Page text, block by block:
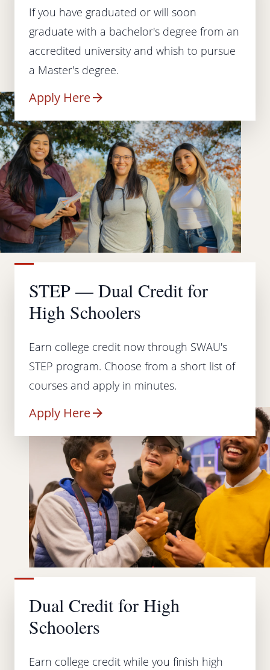
If you have graduated or will soon
graduate with a bachelor's degree from an
accredited university and whish to pursue
a Master's degree.
Apply Here
STEP — Dual Credit for
High Schoolers
Earn college credit now through SWAU's
STEP program. Choose from a short list of
courses and apply in minutes.
Apply Here
Dual Credit for High
Schoolers
Earn college credit while you finish high